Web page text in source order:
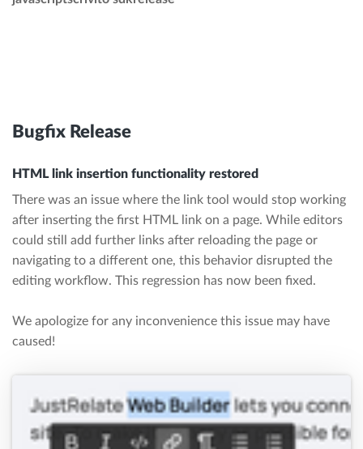
Bugfix Release
HTML link insertion functionality restored
There was an issue where the link tool would stop working
after inserting the first HTML link on a page. While editors
could still add further links after reloading the page or
navigating to a different one, this behavior disrupted the
editing workflow. This regression has now been fixed.
We apologize for any inconvenience this issue may have
caused!